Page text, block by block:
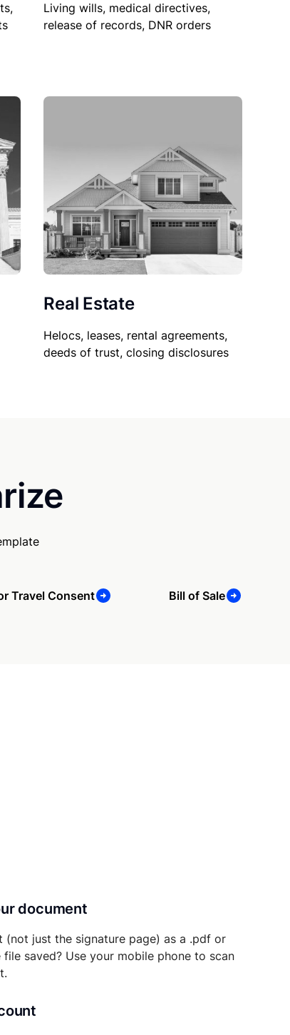
Living wills, medical directives,
release of records, DNR orders
Real Estate
Helocs, leases, rental agreements,
deeds of trust, closing disclosures
Travel Consent Bill of Sale
document
(not just the signature page) as a .pdf or
saved? Use your mobile phone to scan